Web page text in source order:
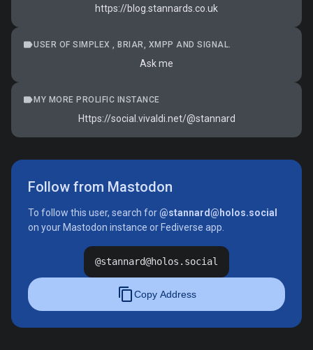
https://blog.stannards.co.uk
labelUSER OF SIMPLEX , BRIAR, XMPP AND SIGNAL.
Ask me
label MY MORE PROLIFIC INSTANCE
Https://social.vivaldi.net/@stannard
Follow from Mastodon
To follow this user, search for@stannard@holos.social
on your Mastodon instance or Fediverse app.
@stannard@holos.social
content_copyCopy Address